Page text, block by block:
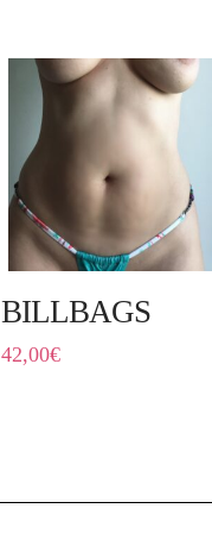
BILLBAGS
42,00€